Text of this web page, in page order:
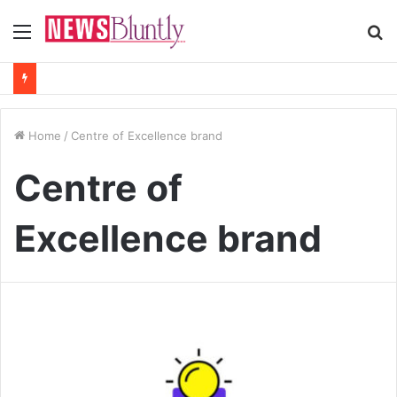
Menu
Home / Centre of Excellence brand
Centre of
Excellence brand